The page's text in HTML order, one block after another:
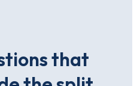
that